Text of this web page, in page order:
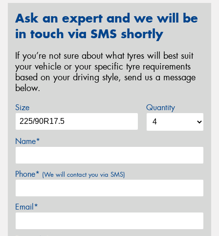
Ask an expert and we will be
in touch via SMS shortly
If you’re not sure about what tyres will best suit
your vehicle or your specific tyre requirements
based on your driving style, send us a message
below.
Size Quantity
Name*
Phone* (We will contact you via SMS)
Email*